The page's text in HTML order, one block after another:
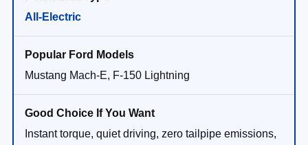
All-Electric
Mustang Mach-E, F-150 Lightning
Instant torque, quiet driving, zero tailpipe emissions,